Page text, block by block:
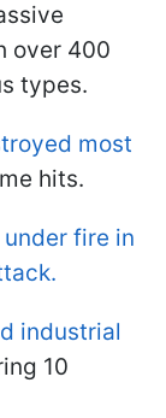
over 400
types.
most
hits.
fire in
industrial
10